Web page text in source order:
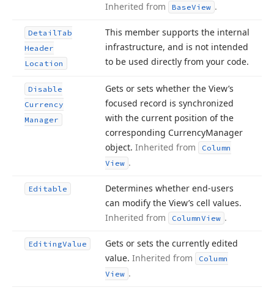
Inherited from
BaseView .
DetailTab
Header
Location
This member supports the internal
infrastructure, and is not intended
to be used directly from your code.
Disable
Currency
Manager
Gets or sets whether the View’s
focused record is synchronized
with the current position of the
corresponding CurrencyManager
object. Inherited from
Column
View .
Editable
Determines whether end-users
can modify the View’s cell values.
Inherited from
ColumnView .
EditingValue
Gets or sets the currently edited
value. Inherited from
Column
View .